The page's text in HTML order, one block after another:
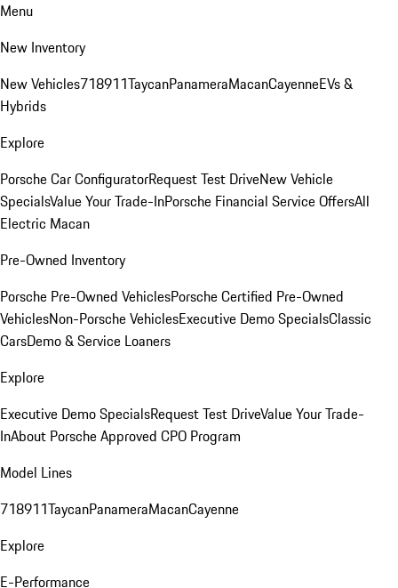
Menu
New Inventory
New Vehicles718911TaycanPanameraMacanCayenneEVs &
Hybrids
Explore
Porsche Car ConfiguratorRequest Test DriveNew Vehicle
SpecialsValue Your Trade-InPorsche Financial Service OffersAll
Electric Macan
Pre-Owned Inventory
Porsche Pre-Owned VehiclesPorsche Certified Pre-Owned
VehiclesNon-Porsche VehiclesExecutive Demo SpecialsClassic
CarsDemo & Service Loaners
Explore
Executive Demo SpecialsRequest Test DriveValue Your Trade-
InAbout Porsche Approved CPO Program
Model Lines
718911TaycanPanameraMacanCayenne
Explore
E-Performance